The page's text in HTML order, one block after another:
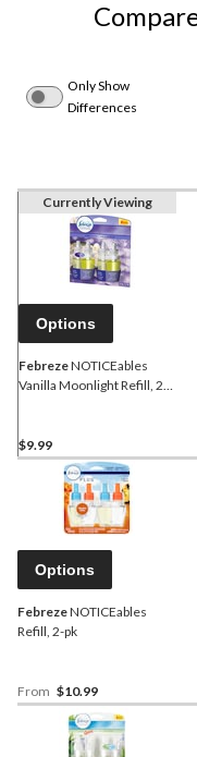
Only Show
Differences
Currently Viewing
Options
FebrezeNOTICEables
Vanilla Moonlight Refill, 2-
$9.99
Options
FebrezeNOTICEables
Refill, 2-pk
From $10.99